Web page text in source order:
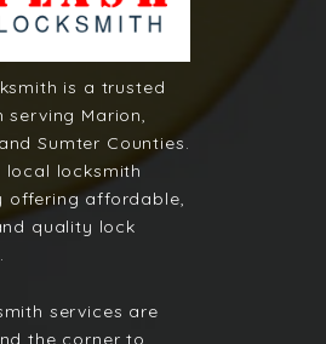
is a trusted
serving Marion,
Sumter Counties.
local locksmith
offering affordable,
quality lock
services are
the corner to